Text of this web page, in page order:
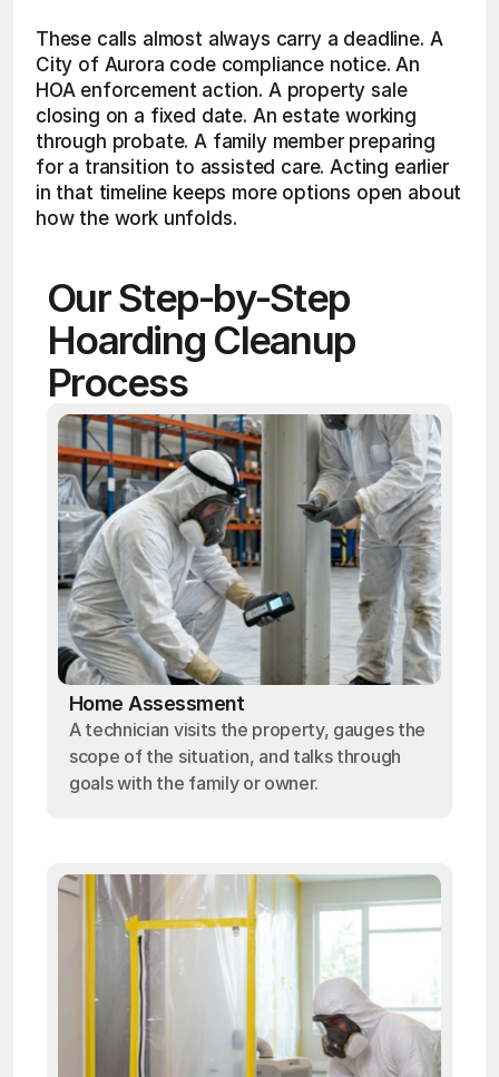
These calls almost always carry a deadline. A
City of Aurora code compliance notice. An
HOA enforcement action. A property sale
closing on a fixed date. An estate working
through probate. A family member preparing
for a transition to assisted care. Acting earlier
in that timeline keeps more options open about
how the work unfolds.
Our Step-by-Step
Hoarding Cleanup
Process
Home Assessment
A technician visits the property, gauges the
scope of the situation, and talks through
goals with the family or owner.